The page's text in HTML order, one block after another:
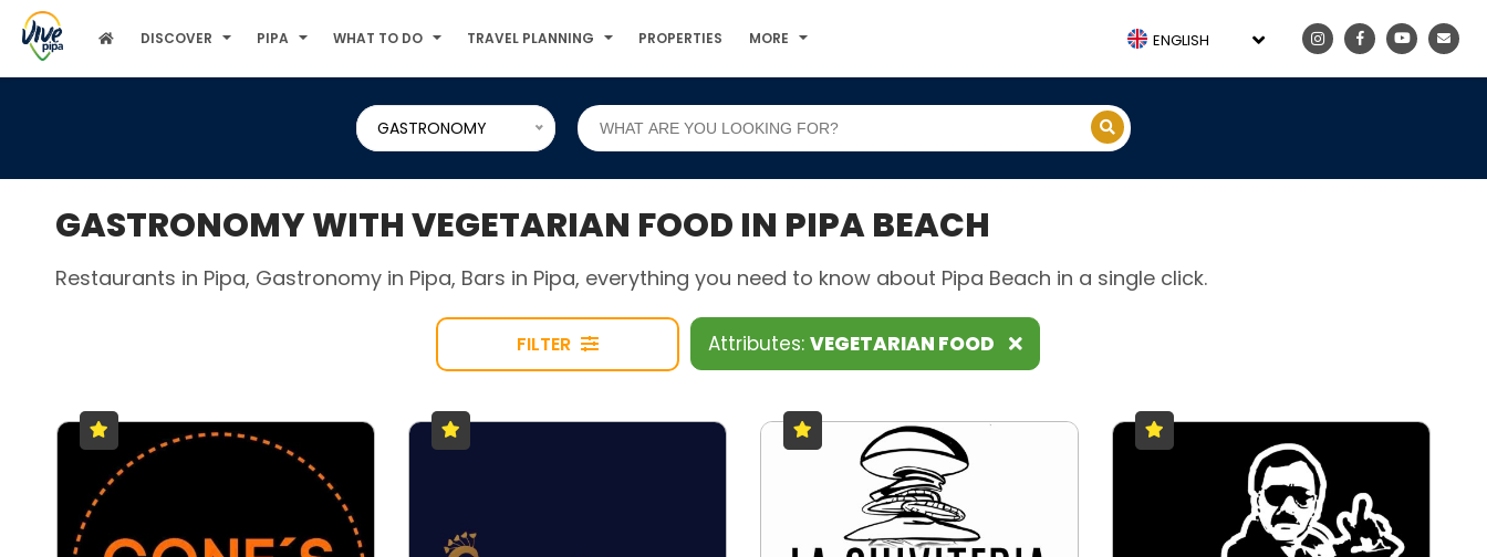
DISCOVER PIPA WHAT TO DO TRAVEL PLANNING PROPERTIES MORE ENGLISH
GASTRONOMY
GASTRONOMY WITH VEGETARIAN FOOD IN PIPA BEACH
Restaurants in Pipa, Gastronomy in Pipa, Bars in Pipa, everything you need to know about Pipa Beach in a single click.
FILTER Attributes: VEGETARIAN FOOD